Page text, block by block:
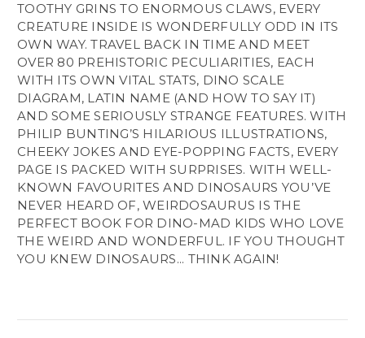
TOOTHY GRINS TO ENORMOUS CLAWS, EVERY
CREATURE INSIDE IS WONDERFULLY ODD IN ITS
OWN WAY. TRAVEL BACK IN TIME AND MEET
OVER 80 PREHISTORIC PECULIARITIES, EACH
WITH ITS OWN VITAL STATS, DINO SCALE
DIAGRAM, LATIN NAME (AND HOW TO SAY IT)
AND SOME SERIOUSLY STRANGE FEATURES. WITH
PHILIP BUNTING’S HILARIOUS ILLUSTRATIONS,
CHEEKY JOKES AND EYE-POPPING FACTS, EVERY
PAGE IS PACKED WITH SURPRISES. WITH WELL-
KNOWN FAVOURITES AND DINOSAURS YOU’VE
NEVER HEARD OF, WEIRDOSAURUS IS THE
PERFECT BOOK FOR DINO-MAD KIDS WHO LOVE
THE WEIRD AND WONDERFUL. IF YOU THOUGHT
YOU KNEW DINOSAURS... THINK AGAIN!